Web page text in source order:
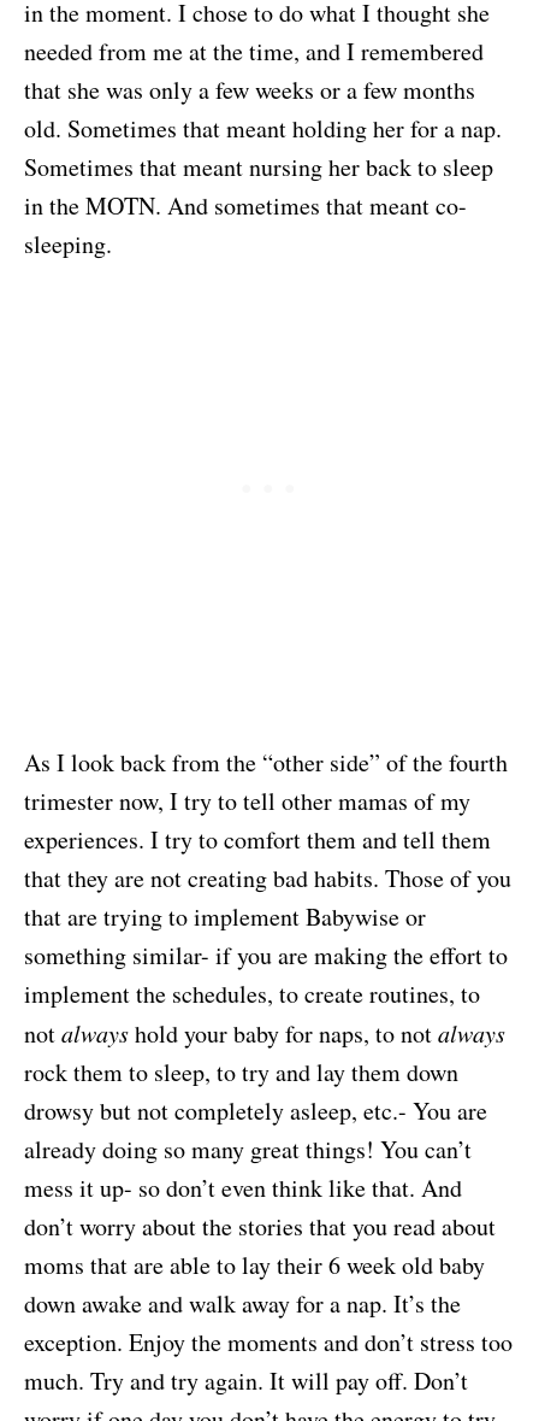
in the moment. I chose to do what I thought she
needed from me at the time, and I remembered
that she was only a few weeks or a few months
old. Sometimes that meant holding her for a nap.
Sometimes that meant nursing her back to sleep
in the MOTN. And sometimes that meant co-
sleeping.
As I look back from the “other side” of the fourth
trimester now, I try to tell other mamas of my
experiences. I try to comfort them and tell them
that they are not creating bad habits. Those of you
that are trying to implement Babywise or
something similar- if you are making the effort to
implement the schedules, to create routines, to
notalwayshold your baby for naps, to notalways
rock them to sleep, to try and lay them down
drowsy but not completely asleep, etc.- You are
already doing so many great things! You can’t
mess it up- so don’t even think like that. And
don’t worry about the stories that you read about
moms that are able to lay their 6 week old baby
down awake and walk away for a nap. It’s the
exception. Enjoy the moments and don’t stress too
much. Try and try again. It will pay off. Don’t